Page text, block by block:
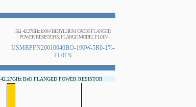
5Ω, 42.27GHz 190W BERYLLIUM OXIDE FLANGED
POWER RESISTORS, FLANGE MODEL FL01N
USMRPFN20010040BO-190W-5R0-1%-
FL01N
42.27GHz BeO FLANGED POWER RESISTOR